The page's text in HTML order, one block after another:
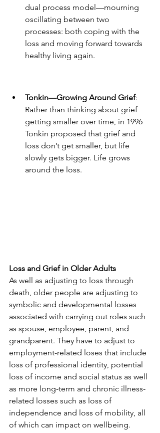
dual process model—mourning
oscillating between two
processes: both coping with the
loss and moving forward towards
healthy living again.
Tonkin—Growing Around Grief:
Rather than thinking about grief
getting smaller over time, in 1996
Tonkin proposed that grief and
loss don’t get smaller, but life
slowly gets bigger. Life grows
around the loss.
Loss and Grief in Older Adults
As well as adjusting to loss through
death, older people are adjusting to
symbolic and developmental losses
associated with carrying out roles such
as spouse, employee, parent, and
grandparent. They have to adjust to
employment-related loses that include
loss of professional identity, potential
loss of income and social status as well
as more long-term and chronic illness-
related losses such as loss of
independence and loss of mobility, all
of which can impact on wellbeing.